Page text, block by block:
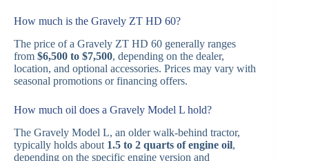
How much is the Gravely ZT HD 60?
The price of a Gravely ZT HD 60 generally ranges
from $6,500 to $7,500, depending on the dealer,
location, and optional accessories. Prices may vary with
seasonal promotions or financing offers.
How much oil does a Gravely Model L hold?
The Gravely Model L, an older walk-behind tractor,
typically holds about 1.5 to 2 quarts of engine oil,
depending on the specific engine version and